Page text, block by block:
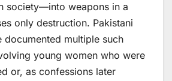
society—into weapons in a
only destruction. Pakistani
documented multiple such
young women who were
or, as confessions later